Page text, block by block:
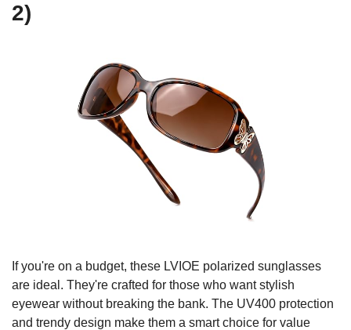
2)
If you're on a budget, these LVIOE polarized sunglasses
are ideal. They're crafted for those who want stylish
eyewear without breaking the bank. The UV400 protection
and trendy design make them a smart choice for value